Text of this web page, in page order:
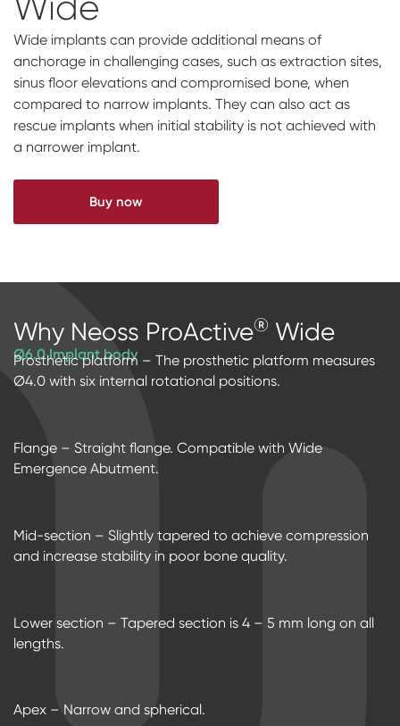
Impressions & Replicas
Blanks
Digital prosthetics
Scanners
NeossAcademy
Wide implants can provide additional means of
anchorage in challenging cases, such as extraction sites,
sinus floor elevations and compromised bone, when
compared to narrow implants. They can also act as
rescue implants when initial stability is not achieved with
a narrower implant.
Buy now
Why Neoss ProActive® Wide
Ø6.0 Implant body
Prosthetic platform – The prosthetic platform measures
Ø4.0 with six internal rotational positions.
Flange – Straight flange. Compatible with Wide
Emergence Abutment.
Mid-section – Slightly tapered to achieve compression
and increase stability in poor bone quality.
Lower section – Tapered section is 4 – 5 mm long on all
lengths.
Apex – Narrow and spherical.